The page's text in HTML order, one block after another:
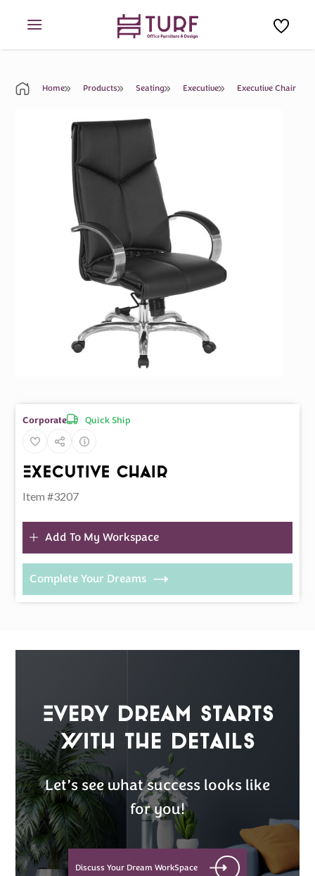
Home Products Seating Executive Executive Chair
Corporate Quick Ship
Executive Chair
Item #3207
Add To My Workspace
Complete Your Dreams
Every Dream Starts
with the details
Let’s see what success looks like
for you!
Discuss Your Dream WorkSpace